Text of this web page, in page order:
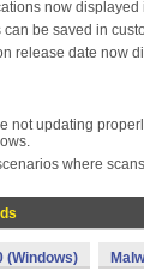
now displayed
can be saved in
release date now
not updating
where
(Windows)